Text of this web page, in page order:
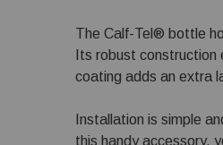
The Calf-Tel® bottle
Its robust
coating adds an extra
Installation is simple
this handy accessory,